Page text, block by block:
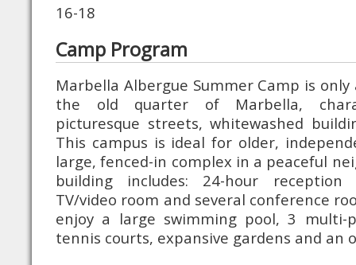
16-18
Camp Program
Marbella Albergue Summer Camp is
the old quarter of Marbella,
picturesque streets, whitewashed
This campus is ideal for older,
large, fenced-in complex in a peaceful
building includes: 24-hour
TV/video room and several conference
enjoy a large swimming pool, 3 multi-
tennis courts, expansive gardens and an